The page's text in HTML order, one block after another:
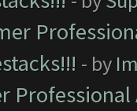
- by